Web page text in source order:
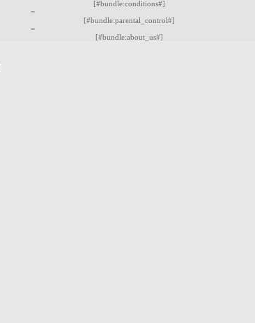
[#bundle:conditions#]
=
[#bundle:parental_control#]
=
[#bundle:about_us#]